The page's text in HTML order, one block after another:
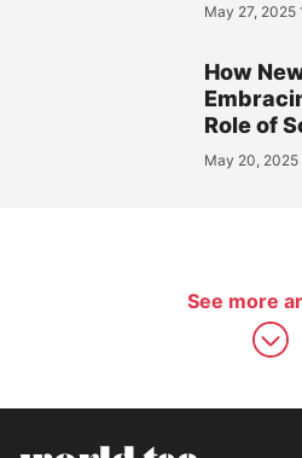
May 27, 2025
How
Role of
May 20,
See more